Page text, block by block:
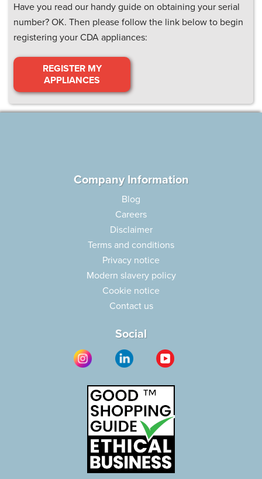
Have you read our handy guide on obtaining your serial
number? OK. Then please follow the link below to begin
registering your CDA appliances:
REGISTER MY
APPLIANCES
Company Information
Blog
Careers
Disclaimer
Terms and conditions
Privacy notice
Modern slavery policy
Cookie notice
Contact us
Social